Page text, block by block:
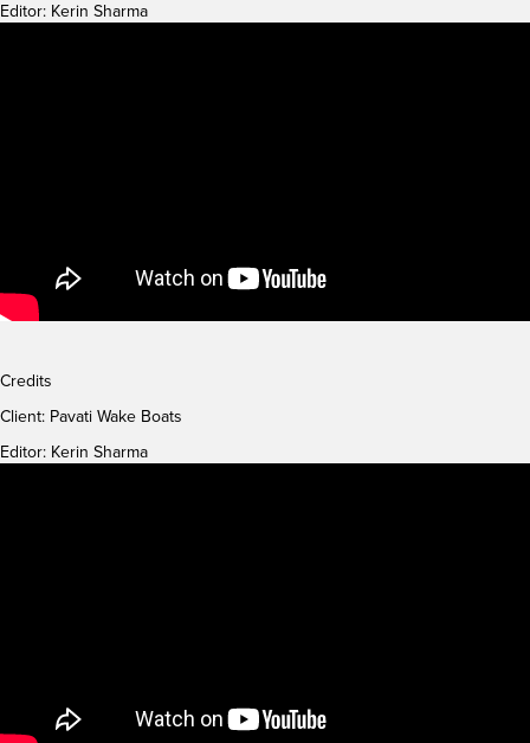
Editor: Kerin Sharma
Credits
Client: Pavati Wake Boats
Editor: Kerin Sharma